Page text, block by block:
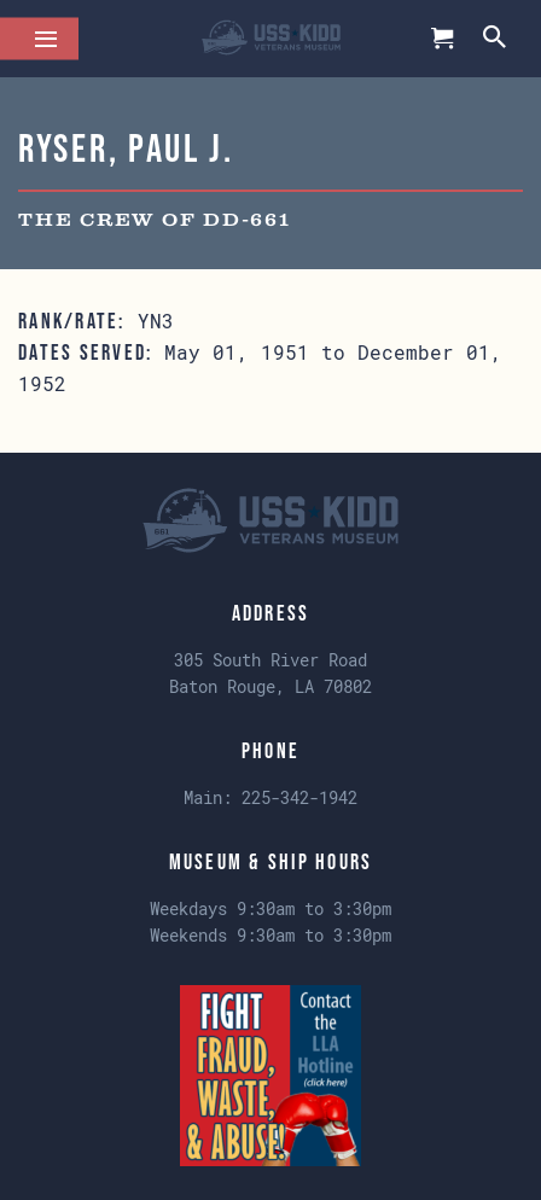
Ryser, Paul J.
THE CREW OF DD-661
RANK/RATE: YN3
DATES SERVED:
May 01, 1951 to December 01,
1952
Address
305 South River Road
Baton Rouge, LA 70802
Phone
Main: 225-342-1942
Museum & Ship Hours
Weekdays 9:30am to 3:30pm
Weekends 9:30am to 3:30pm